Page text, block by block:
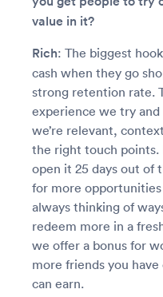
value in it?
Rich: The biggest
cash when they go
strong retention rate.
experience we try
we’re relevant,
the right touch points.
open it 25 days out of
for more opportunities
always thinking of
redeem more in a
we offer a bonus for
more friends you
can earn.